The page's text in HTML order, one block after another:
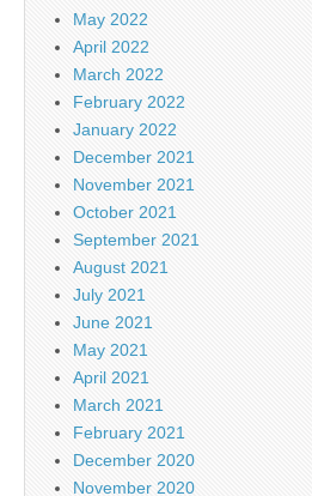
May 2022
April 2022
March 2022
February 2022
January 2022
December 2021
November 2021
October 2021
September 2021
August 2021
July 2021
June 2021
May 2021
April 2021
March 2021
February 2021
December 2020
November 2020